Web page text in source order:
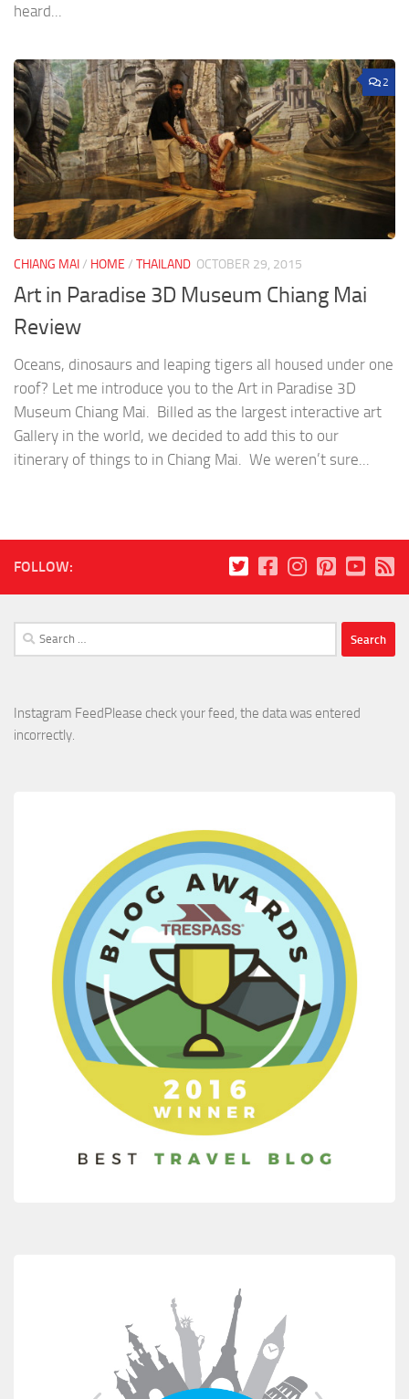
heard...
2
CHIANG MAI/ HOME / THAILAND OCTOBER 29, 2015
Art in Paradise 3D Museum Chiang Mai
Review
Oceans, dinosaurs and leaping tigers all housed under one
roof? Let me introduce you to the Art in Paradise 3D
Museum Chiang Mai. Billed as the largest interactive art
Gallery in the world, we decided to add this to our
itinerary of things to in Chiang Mai. We weren’t sure...
FOLLOW:
Search
for:
Instagram FeedPlease check your feed, the data was entered
incorrectly.